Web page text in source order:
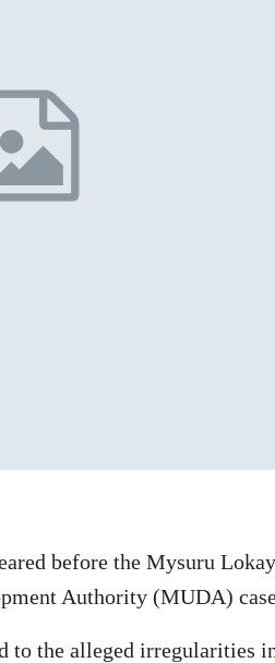
before the Mysuru
Authority (MUDA)
to the alleged irregularities